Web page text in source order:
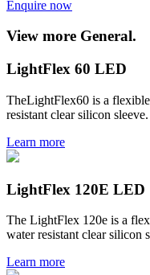
Enquire now
View more General.
LightFlex 60 LED
TheLightFlex60 is a
resistant clear silicon
Learn more
LightFlex 120E LED
The LightFlex 120e is a
water resistant clear
Learn more